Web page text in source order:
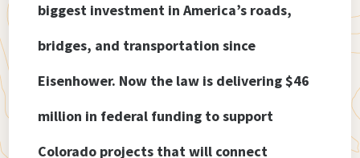
biggest investment in America’s roads,
bridges, and transportation since
Eisenhower. Now the law is delivering $46
million in federal funding to support
Colorado projects that will connect